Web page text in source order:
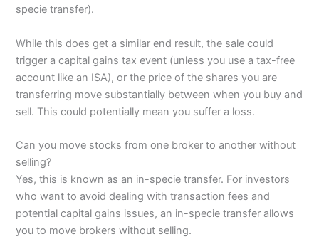
specie transfer).
While this does get a similar end result, the sale could
trigger a capital gains tax event (unless you use a tax-free
account like an ISA), or the price of the shares you are
transferring move substantially between when you buy and
sell. This could potentially mean you suffer a loss.
Can you move stocks from one broker to another without
selling?
Yes, this is known as an in-specie transfer. For investors
who want to avoid dealing with transaction fees and
potential capital gains issues, an in-specie transfer allows
you to move brokers without selling.